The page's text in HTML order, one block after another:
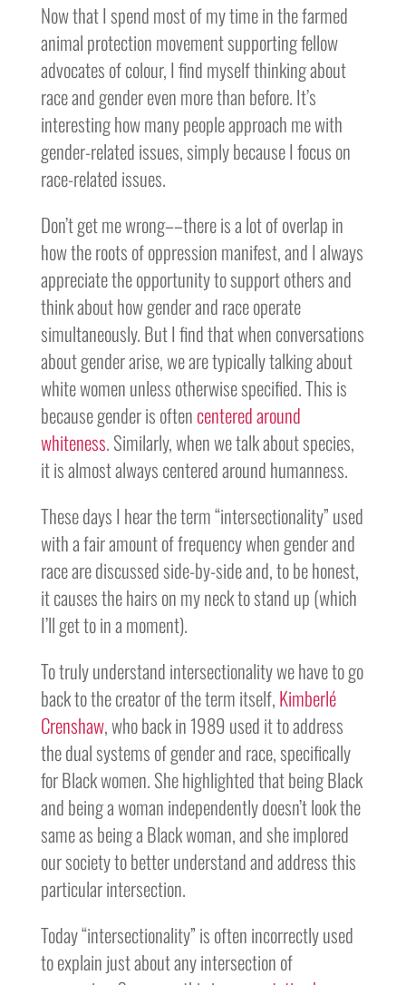
Now that I spend most of my time in the farmed
animal protection movement supporting fellow
advocates of colour, I find myself thinking about
race and gender even more than before. It’s
interesting how many people approach me with
gender-related issues, simply because I focus on
race-related issues.
Don’t get me wrong––there is a lot of overlap in
how the roots of oppression manifest, and I always
appreciate the opportunity to support others and
think about how gender and race operate
simultaneously. But I find that when conversations
about gender arise, we are typically talking about
white women unless otherwise specified. This is
because gender is oftencentered around
whiteness. Similarly, when we talk about species,
it is almost always centered around humanness.
These days I hear the term “intersectionality” used
with a fair amount of frequency when gender and
race are discussed side-by-side and, to be honest,
it causes the hairs on my neck to stand up (which
I’ll get to in a moment).
To truly understand intersectionality we have to go
back to the creator of the term itself,Kimberlé
Crenshaw, who back in 1989 used it to address
the dual systems of gender and race, specifically
for Black women. She highlighted that being Black
and being a woman independently doesn’t look the
same as being a Black woman, and she implored
our society to better understand and address this
particular intersection.
Today “intersectionality” is often incorrectly used
to explain just about any intersection of